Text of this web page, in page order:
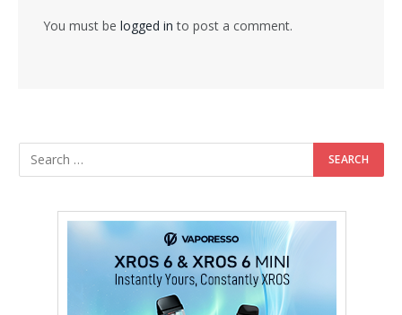
You must be logged in to post a comment.